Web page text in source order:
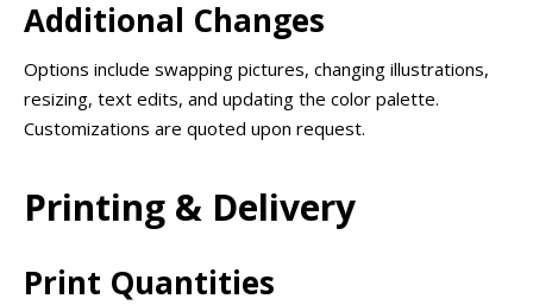
Additional Changes
Options include swapping pictures, changing illustrations,
resizing, text edits, and updating the color palette.
Customizations are quoted upon request.
Printing & Delivery
Print Quantities